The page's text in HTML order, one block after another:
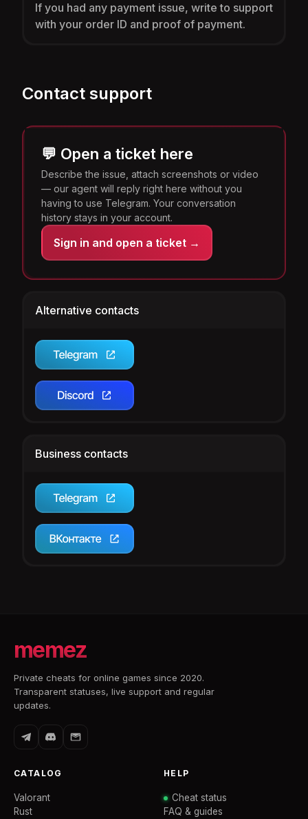
If you had any payment issue, write to support
with your order ID and proof of payment.
Contact support
💬 Open a ticket here
Describe the issue, attach screenshots or video
— our agent will reply right here without you
having to use Telegram. Your conversation
history stays in your account.
Sign in and open a ticket →
Alternative contacts
Business contacts
memez
Private cheats for online games since 2020.
Transparent statuses, live support and regular
updates.
CATALOG
Valorant
Rust
HELP
Cheat status
FAQ & guides